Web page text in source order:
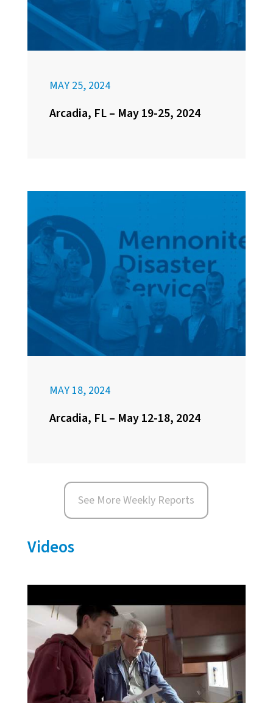
MAY 25, 2024
Arcadia, FL – May 19-25, 2024
MAY 18, 2024
Arcadia, FL – May 12-18, 2024
See More Weekly Reports
Videos